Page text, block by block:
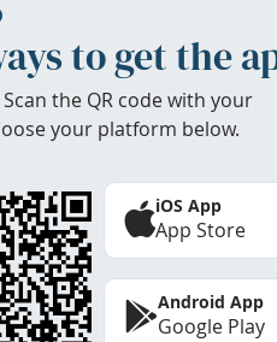
to get the
the QR code with your
your platform below.
iOS App
App Store
Android App
Google Play